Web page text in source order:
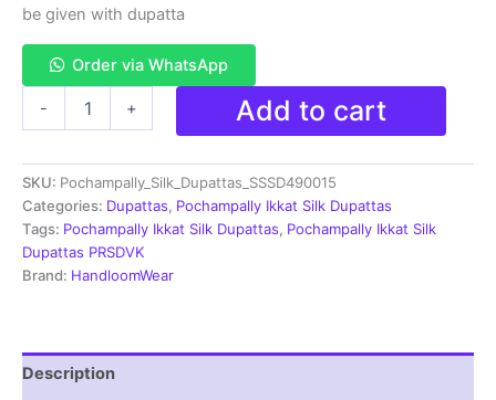
be given with dupatta
Order via WhatsApp
-
Dupatta
Double
Weaving
-
SSSD490015
quantity
+ Add to cart
SKU: Pochampally_Silk_Dupattas_SSSD490015
Categories: Dupattas, Pochampally Ikkat Silk Dupattas
Tags: Pochampally Ikkat Silk Dupattas, Pochampally Ikkat Silk
Dupattas PRSDVK
Brand: HandloomWear
Description